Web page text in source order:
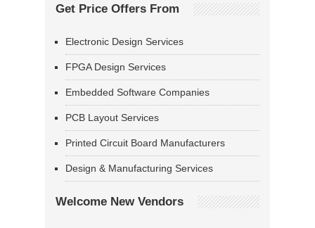
Get Price Offers From
Electronic Design Services
FPGA Design Services
Embedded Software Companies
PCB Layout Services
Printed Circuit Board Manufacturers
Design & Manufacturing Services
Welcome New Vendors